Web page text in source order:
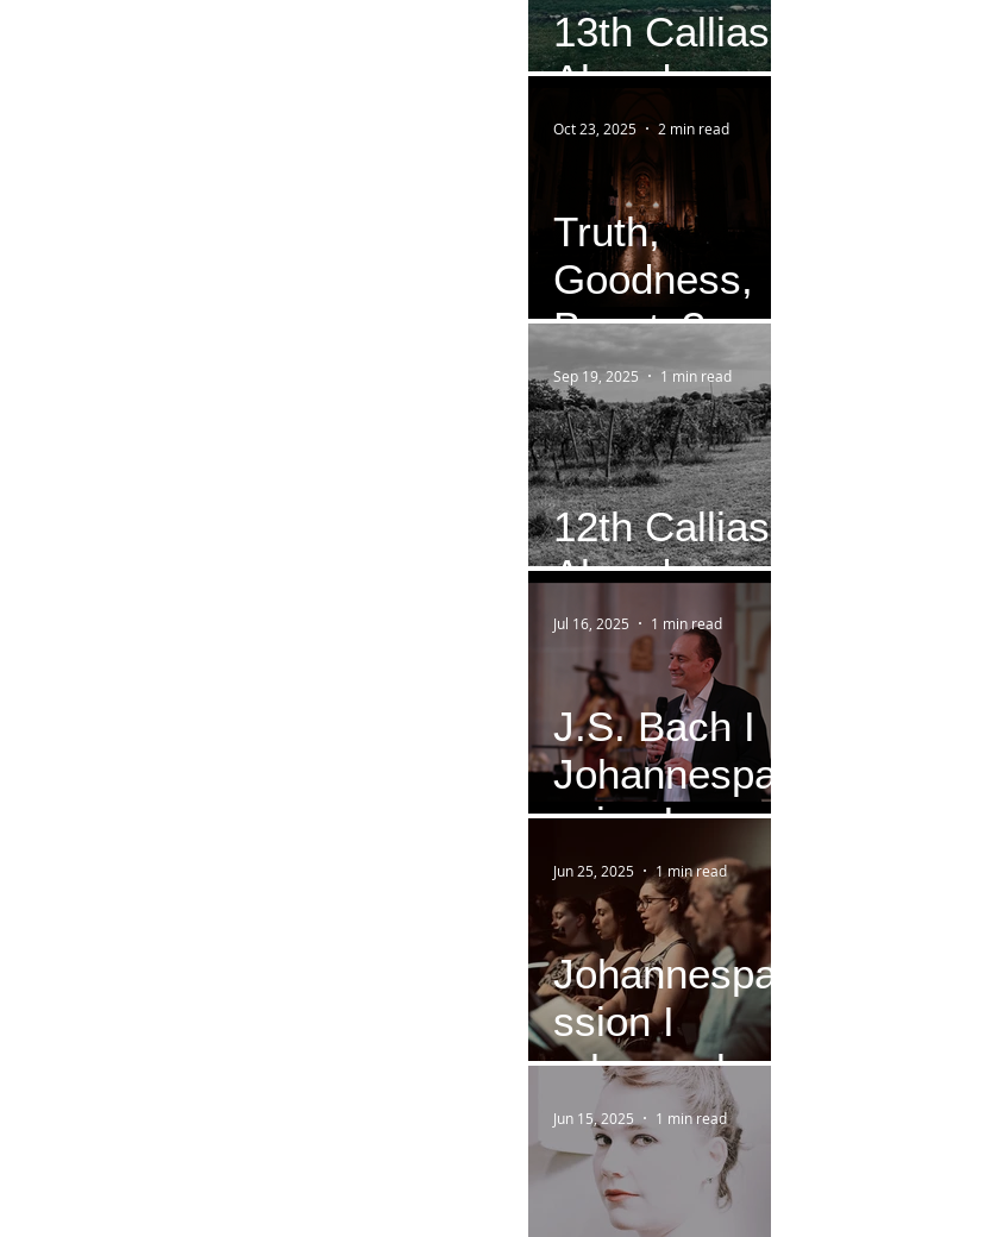
13th Callias
Abend
Truth,
Goodness,
Beauty?
Oct 23, 2025 2 min read
12th Callias
Abend
Sep 19, 2025 1 min read
J.S. Bach I
Johannespa
ssion I
Version IV
(1749)
Jul 16, 2025 1 min read
Johannespa
ssion I
rehearsal
Jun 25, 2025 1 min read
Jun 15, 2025 1 min read